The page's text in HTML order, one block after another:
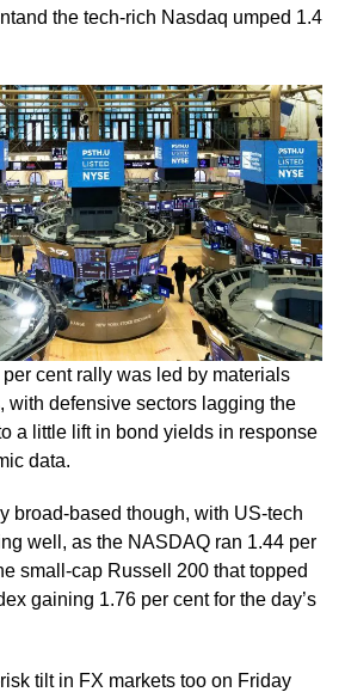
the tech-rich Nasdaq umped 1.4
cent rally was led by materials
with defensive sectors lagging the
a little lift in bond yields in response
data.
broad-based though, with US-tech
well, as the NASDAQ ran 1.44 per
small-cap Russell 200 that topped
gaining 1.76 per cent for the day’s
tilt in FX markets too on Friday